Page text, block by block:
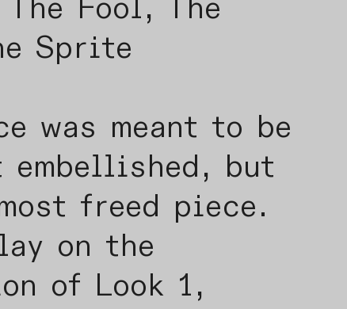
The
Sprite
was meant to be
but
freed piece.
on the
of Look 1,